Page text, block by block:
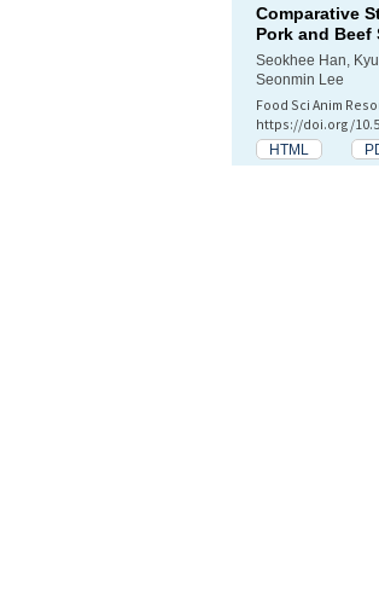
Comparative
Pork and Beef
Seokhee Han,
Seonmin Lee
Food Sci Anim
https://doi.org/
HTML